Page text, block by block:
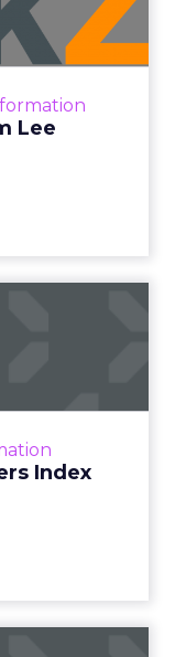
Lee
Read More
Index
to succ...